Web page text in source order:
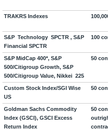
TRAKRS Indexes
S&P Technology SPCTR , S&P
Financial SPCTR
100
S&P MidCap 400*, S&P
500/Citigroup Growth, S&P
500/Citigroup Value, Nikkei 225
50
Custom Stock Index/SGI Wise
US
50
Goldman Sachs Commodity
Index (GSCI), GSCI Excess
Return Index
50